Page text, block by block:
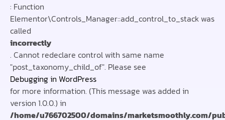
: Function
Elementor\Controls_Manager::add_control_to_stack was
called
incorrectly
. Cannot redeclare control with same name
"post_taxonomy_child_of". Please see
Debugging in WordPress
for more information. (This message was added in
version 1.0.0.) in
/home/u766702500/domains/marketsmoothly.com/